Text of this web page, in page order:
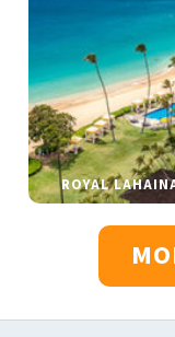
ROYAL